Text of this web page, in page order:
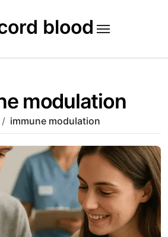
blood
modulation
immune modulation